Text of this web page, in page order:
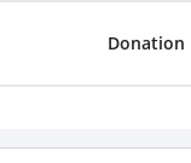
Donation